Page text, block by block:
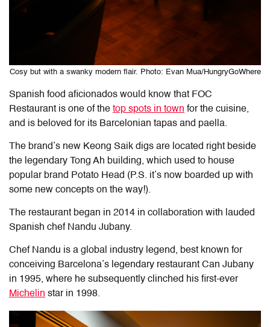
Cosy but with a swanky modern flair. Photo: Evan Mua/HungryGoWhere
Spanish food aficionados would know that FOC
Restaurant is one of the top spots in town for the cuisine,
and is beloved for its Barcelonian tapas and paella.
The brand’s new Keong Saik digs are located right beside
the legendary Tong Ah building, which used to house
popular brand Potato Head (P.S. it’s now boarded up with
some new concepts on the way!).
The restaurant began in 2014 in collaboration with lauded
Spanish chef Nandu Jubany.
Chef Nandu is a global industry legend, best known for
conceiving Barcelona’s legendary restaurant Can Jubany
in 1995, where he subsequently clinched his first-ever
Michelin star in 1998.